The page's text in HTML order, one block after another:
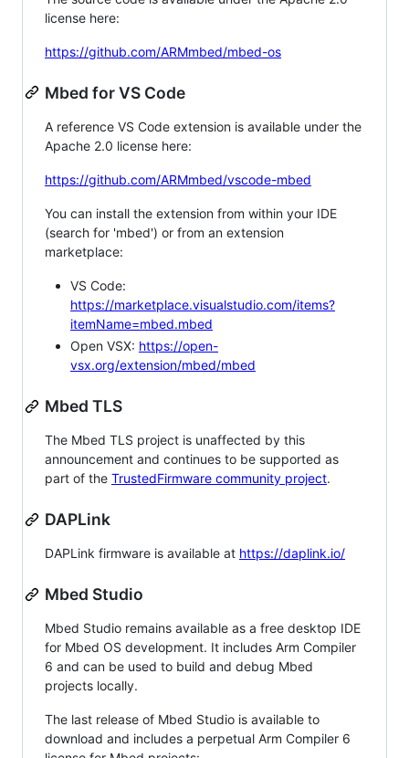
license here:
https://github.com/ARMmbed/mbed-os
Mbed for VS Code
A reference VS Code extension is available under the
Apache 2.0 license here:
https://github.com/ARMmbed/vscode-mbed
You can install the extension from within your IDE
(search for 'mbed') or from an extension
marketplace:
VS Code:
https://marketplace.visualstudio.com/items?
itemName=mbed.mbed
Open VSX: https://open-
vsx.org/extension/mbed/mbed
Mbed TLS
The Mbed TLS project is unaffected by this
announcement and continues to be supported as
part of the TrustedFirmware community project.
DAPLink
DAPLink firmware is available at https://daplink.io/
Mbed Studio
Mbed Studio remains available as a free desktop IDE
for Mbed OS development. It includes Arm Compiler
6 and can be used to build and debug Mbed
projects locally.
The last release of Mbed Studio is available to
download and includes a perpetual Arm Compiler 6